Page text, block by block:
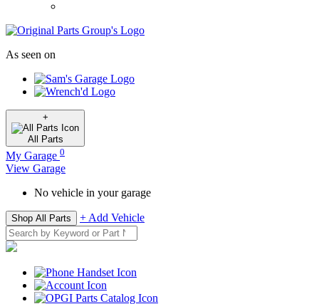
As seen on
+
All Parts
My Garage 0
View Garage
No vehicle in your garage
Shop All Parts + Add Vehicle